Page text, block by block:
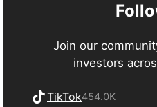
Join our
investors
TikTok454.0K